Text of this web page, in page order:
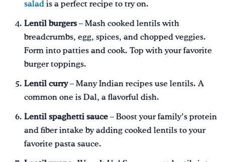
salad is a perfect recipe to try on.
Lentil burgers – Mash cooked lentils with
breadcrumbs, egg, spices, and chopped veggies.
Form into patties and cook. Top with your favorite
burger toppings.
Lentil curry– Many Indian recipes use lentils. A
common one is Dal, a flavorful dish.
Lentil spaghetti sauce – Boost your family’s protein
and fiber intake by adding cooked lentils to your
favorite pasta sauce.